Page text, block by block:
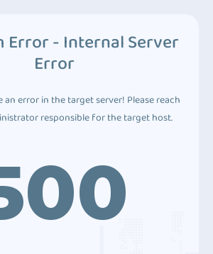
Error - Internal Server
Error
an error in the target server! Please reach
responsible for the target host.